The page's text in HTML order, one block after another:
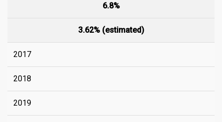
6.8%
3.62% (estimated)
2017
2018
2019